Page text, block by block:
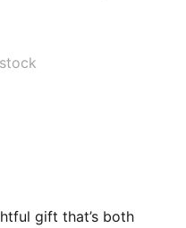
gift that’s both